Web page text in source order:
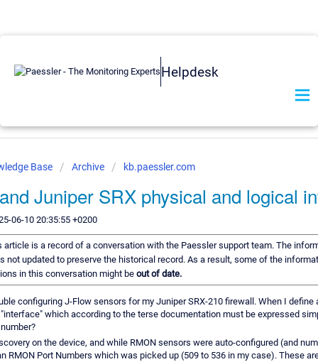
Helpdesk
Base Archive kb.paessler.com
Juniper SRX physical and logical
06-10 20:35:55 +0200
article is a record of a conversation with the Paessler support team. The
not updated to preserve the historical record. As a result, some of the
in this conversation might be out of date.
configuring J-Flow sensors for my Juniper SRX-210 firewall. When I define
which according to the terse documentation must be expressed
on the device, and while RMON sensors were auto-configured (and
RMON Port Numbers which was picked up (509 to 536 in my case). These